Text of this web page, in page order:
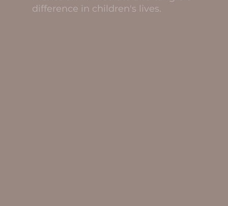
difference in children's lives.